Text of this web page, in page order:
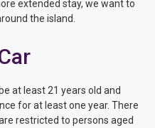
extended stay, we want to
the island.
at least 21 years old and
for at least one year. There
restricted to persons aged